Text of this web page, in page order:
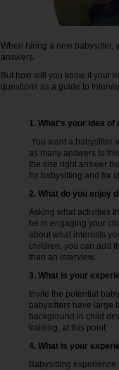
When hiring a new babysitter,
answers.
But how will you know if your
questions as a guide to
1. What's your idea of
You want a babysitter
as many answers to
the one right answer
for babysitting and for
2. What do you enjoy
Asking what activities
be in engaging your
about what interests
children, you can add
than an interview.
3. What is your
Invite the potential
babysitters have large
background in child
training, at this point.
4. What is your
Babysitting